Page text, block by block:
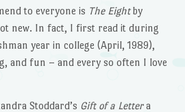
to everyone is The Eightby
new. In fact, I first read it during
year in college (April, 1989),
and fun – and every so often I love
Stoddard’s Gift of a Lettera